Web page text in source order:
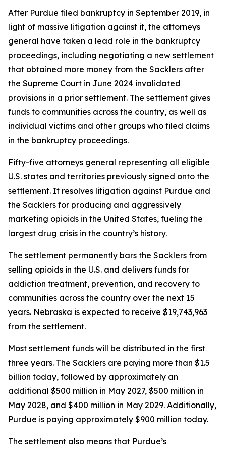
After Purdue filed bankruptcy in September 2019, in
light of massive litigation against it, the attorneys
general have taken a lead role in the bankruptcy
proceedings, including negotiating a new settlement
that obtained more money from the Sacklers after
the Supreme Court in June 2024 invalidated
provisions in a prior settlement. The settlement gives
funds to communities across the country, as well as
individual victims and other groups who filed claims
in the bankruptcy proceedings.
Fifty-five attorneys general representing all eligible
U.S. states and territories previously signed onto the
settlement. It resolves litigation against Purdue and
the Sacklers for producing and aggressively
marketing opioids in the United States, fueling the
largest drug crisis in the country’s history.
The settlement permanently bars the Sacklers from
selling opioids in the U.S. and delivers funds for
addiction treatment, prevention, and recovery to
communities across the country over the next 15
years. Nebraska is expected to receive $19,743,963
from the settlement.
Most settlement funds will be distributed in the first
three years. The Sacklers are paying more than $1.5
billion today, followed by approximately an
additional $500 million in May 2027, $500 million in
May 2028, and $400 million in May 2029. Additionally,
Purdue is paying approximately $900 million today.
The settlement also means that Purdue’s